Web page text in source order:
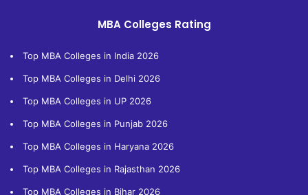
MBA Colleges Rating
Top MBA Colleges in India 2026
Top MBA Colleges in Delhi 2026
Top MBA Colleges in UP 2026
Top MBA Colleges in Punjab 2026
Top MBA Colleges in Haryana 2026
Top MBA Colleges in Rajasthan 2026
Top MBA Colleges in Bihar 2026